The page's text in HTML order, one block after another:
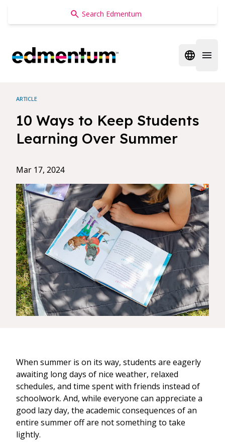
Edmentum
Open
ARTICLE
10 Ways to Keep Students
Learning Over Summer
Mar 17, 2024
When summer is on its way, students are eagerly
awaiting long days of nice weather, relaxed
schedules, and time spent with friends instead of
schoolwork. And, while everyone can appreciate a
good lazy day, the academic consequences of an
entire summer off are not something to take
lightly.